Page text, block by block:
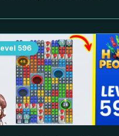
596